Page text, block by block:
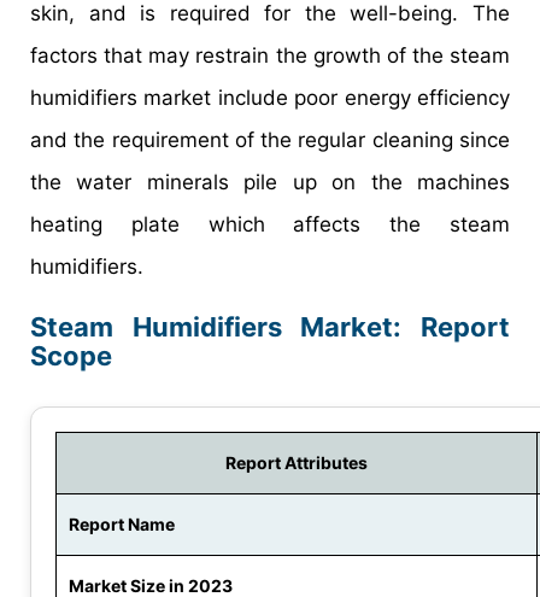
skin, and is required for the well-being. The
factors that may restrain the growth of the steam
humidifiers market include poor energy efficiency
and the requirement of the regular cleaning since
the water minerals pile up on the machines
heating plate which affects the steam
humidifiers.
Steam Humidifiers Market: Report
Scope
Report Attributes
Report Name
Market Size in 2023